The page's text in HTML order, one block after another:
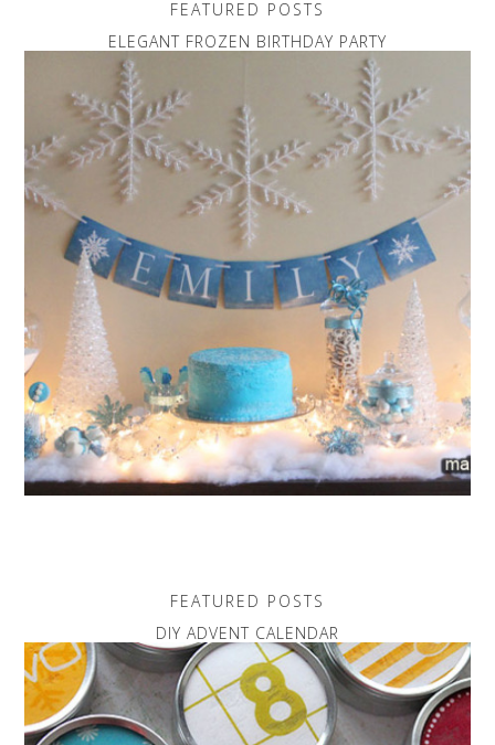
FEATURED POSTS
ELEGANT FROZEN BIRTHDAY PARTY
FEATURED POSTS
DIY ADVENT CALENDAR